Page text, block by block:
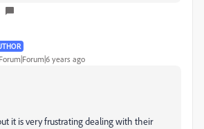
Forum|Forum|6 years ago
it is very frustrating dealing with their